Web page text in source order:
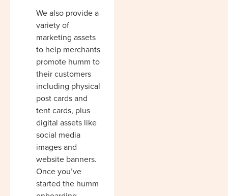
We also provide a
variety of
marketing assets
to help merchants
promote humm to
their customers
including physical
post cards and
tent cards, plus
digital assets like
social media
images and
website banners.
Once you’ve
started the humm